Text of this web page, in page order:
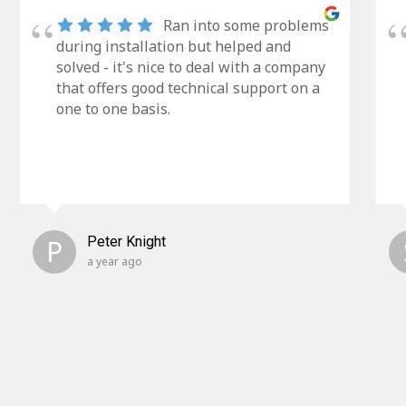
Ran into some problems
during installation but helped and
solved - it's nice to deal with a company
that offers good technical support on a
one to one basis.
P Peter Knight
a year ago